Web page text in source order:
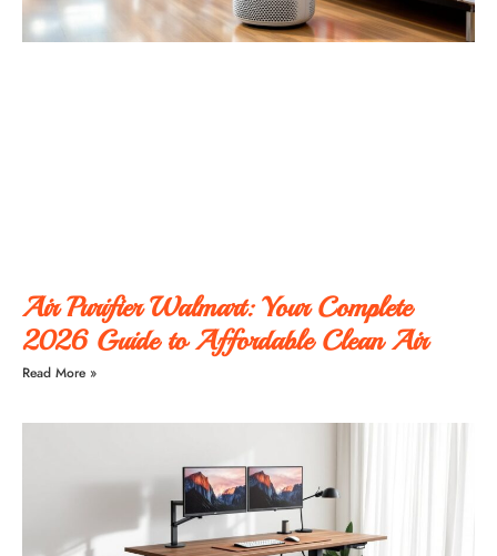
Air Purifier Walmart: Your Complete
2026 Guide to Affordable Clean Air
Read More »